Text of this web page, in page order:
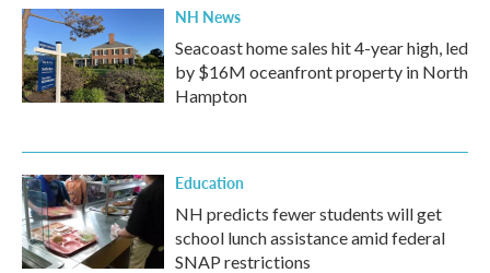
NH News
Seacoast home sales hit 4-year high, led
by $16M oceanfront property in North
Hampton
Education
NH predicts fewer students will get
school lunch assistance amid federal
SNAP restrictions